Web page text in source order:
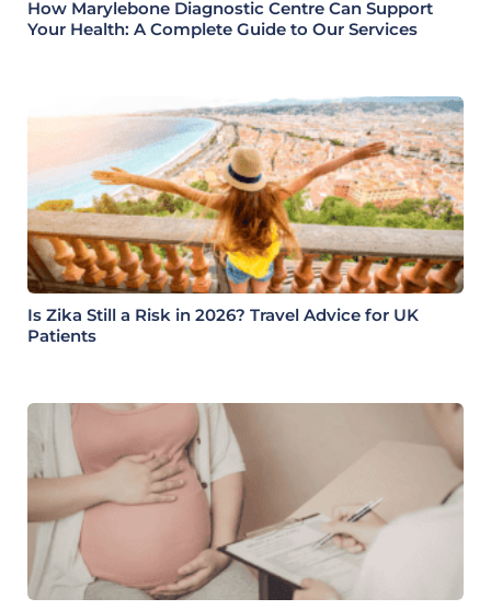
How Marylebone Diagnostic Centre Can Support
Your Health: A Complete Guide to Our Services
Is Zika Still a Risk in 2026? Travel Advice for UK
Patients